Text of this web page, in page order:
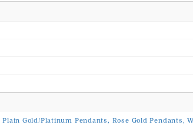
Plain Gold/Platinum Pendants, Rose Gold Pendants,